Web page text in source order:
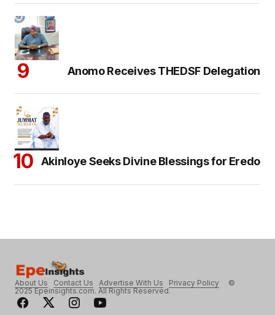
Anomo Receives THEDSF Delegation
Akinloye Seeks Divine Blessings for Eredo
About Us Contact Us Advertise With Us Privacy Policy ©
2025 Epeinsights.com. All Rights Reserved.